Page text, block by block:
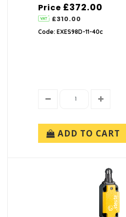
Price £372.00
£310.00
Code: EXES98D-11-40c
ADD TO CART